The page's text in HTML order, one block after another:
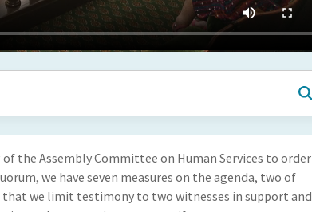
the Assembly Committee on Human Services to order
we have seven measures on the agenda, two of
that we limit testimony to two witnesses in support and